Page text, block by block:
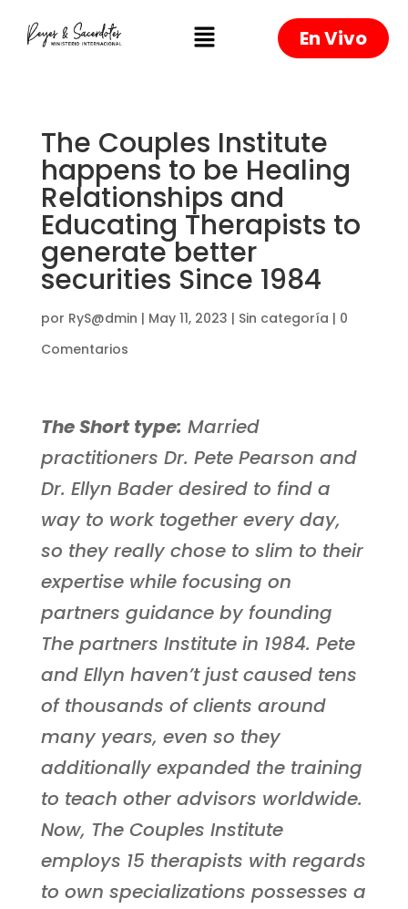
En Vivo
The Couples Institute
happens to be Healing
Relationships and
Educating Therapists to
generate better
securities Since 1984
por RyS@dmin | May 11, 2023 | Sin categoría | 0
Comentarios
The Short type: Married
practitioners Dr. Pete Pearson and
Dr. Ellyn Bader desired to find a
way to work together every day,
so they really chose to slim to their
expertise while focusing on
partners guidance by founding
The partners Institute in 1984. Pete
and Ellyn haven’t just caused tens
of thousands of clients around
many years, even so they
additionally expanded the training
to teach other advisors worldwide.
Now, The Couples Institute
employs 15 therapists with regards
to own specializations possesses a